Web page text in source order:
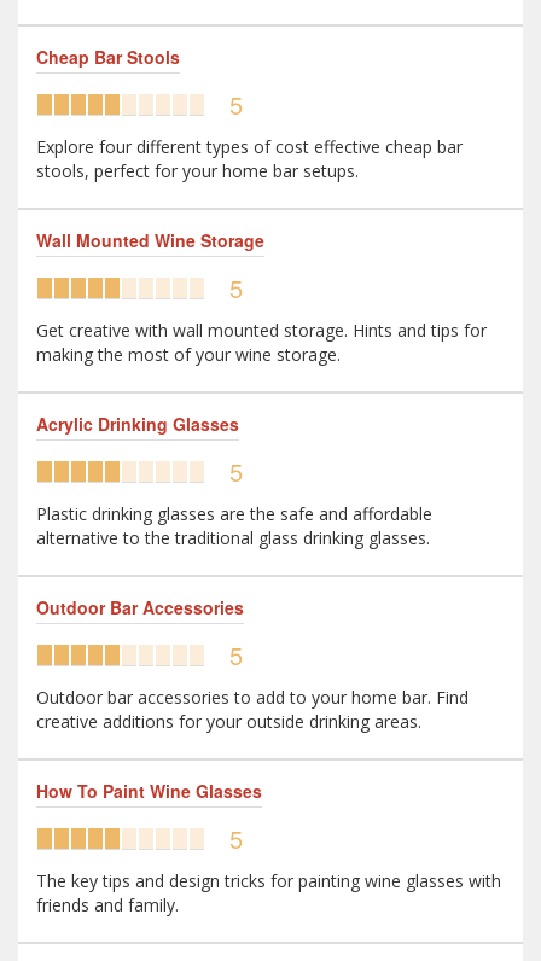
Cheap Bar Stools
5
Explore four different types of cost effective cheap bar
stools, perfect for your home bar setups.
Wall Mounted Wine Storage
5
Get creative with wall mounted storage. Hints and tips for
making the most of your wine storage.
Acrylic Drinking Glasses
5
Plastic drinking glasses are the safe and affordable
alternative to the traditional glass drinking glasses.
Outdoor Bar Accessories
5
Outdoor bar accessories to add to your home bar. Find
creative additions for your outside drinking areas.
How To Paint Wine Glasses
5
The key tips and design tricks for painting wine glasses with
friends and family.